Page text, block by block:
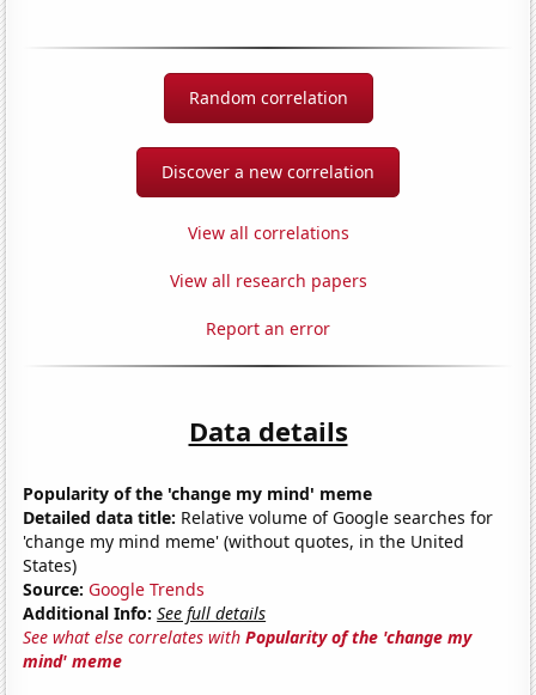
Random correlation
Discover a new correlation
View all correlations
View all research papers
Report an error
Data details
Popularity of the 'change my mind' meme
Detailed data title: Relative volume of Google searches for
'change my mind meme' (without quotes, in the United
States)
Source: Google Trends
Additional Info: See full details
See what else correlates withPopularity of the 'change my
mind' meme